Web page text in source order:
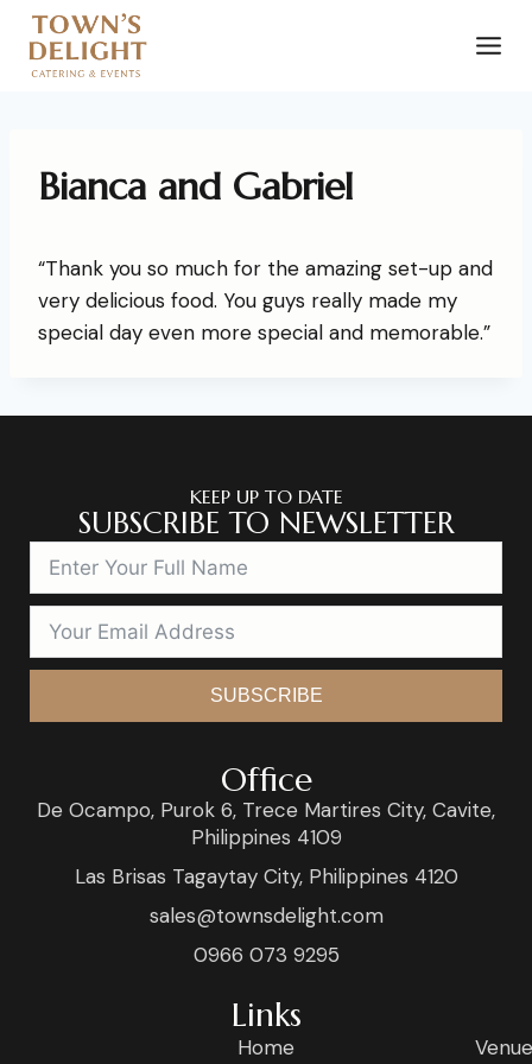
Bianca and Gabriel
“Thank you so much for the amazing set-up and
very delicious food. You guys really made my
special day even more special and memorable.”
KEEP UP TO DATE
SUBSCRIBE TO NEWSLETTER
SUBSCRIBE
Office
De Ocampo, Purok 6, Trece Martires City, Cavite,
Philippines 4109
Las Brisas Tagaytay City, Philippines 4120
sales@townsdelight.com
0966 073 9295
Links
Home